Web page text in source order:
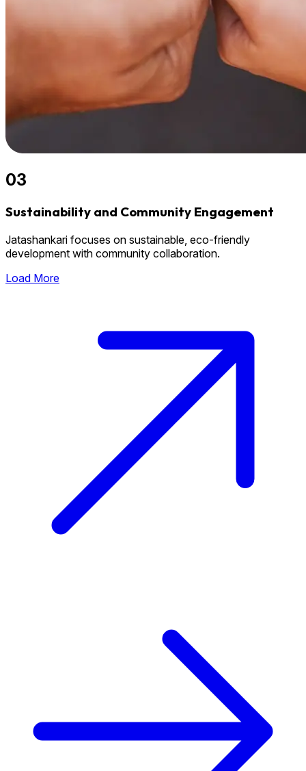
03
Sustainability and Community Engagement
Jatashankari focuses on sustainable, eco-friendly
development with community collaboration.
Load More